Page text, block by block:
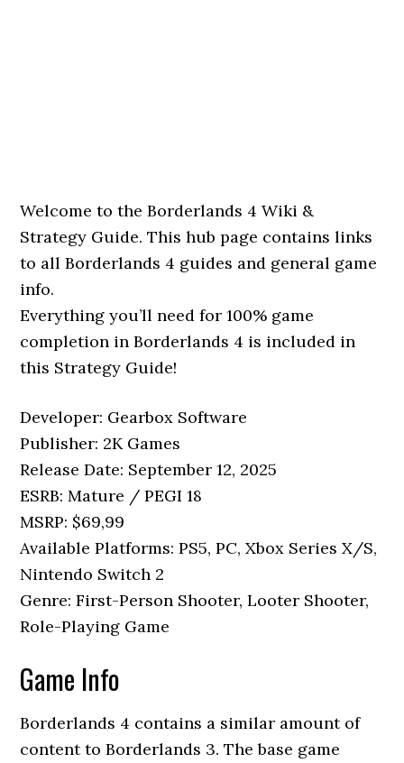
Welcome to the Borderlands 4 Wiki &
Strategy Guide. This hub page contains links
to all Borderlands 4 guides and general game
info.
Everything you’ll need for 100% game
completion in Borderlands 4 is included in
this Strategy Guide!
Developer: Gearbox Software
Publisher: 2K Games
Release Date: September 12, 2025
ESRB: Mature / PEGI 18
MSRP: $69,99
Available Platforms: PS5, PC, Xbox Series X/S,
Nintendo Switch 2
Genre: First-Person Shooter, Looter Shooter,
Role-Playing Game
Game Info
Borderlands 4 contains a similar amount of
content to Borderlands 3. The base game